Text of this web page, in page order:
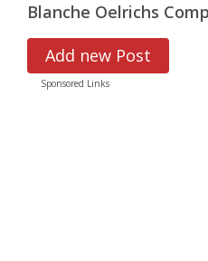
Blanche Oelrichs
Add new Post
Sponsored Links